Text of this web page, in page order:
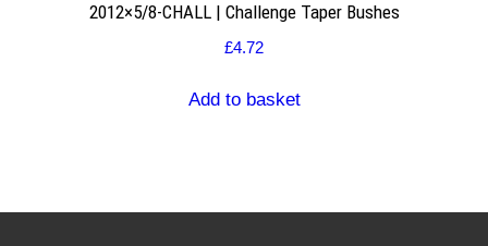
2012×5/8-CHALL | Challenge Taper Bushes
£4.72
Add to basket